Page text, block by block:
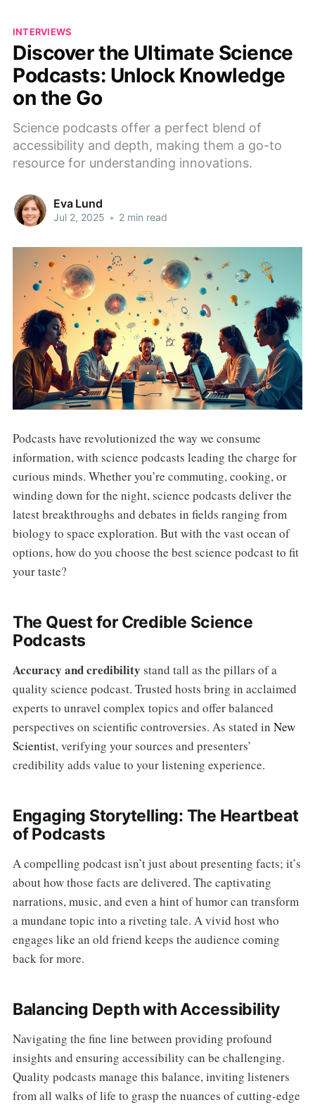
INTERVIEWS
Discover the Ultimate Science
Podcasts: Unlock Knowledge
on the Go
Science podcasts offer a perfect blend of
accessibility and depth, making them a go-to
resource for understanding innovations.
Eva Lund
Jul 2, 2025 • 2 min read
Podcasts have revolutionized the way we consume
information, with science podcasts leading the charge for
curious minds. Whether you’re commuting, cooking, or
winding down for the night, science podcasts deliver the
latest breakthroughs and debates in fields ranging from
biology to space exploration. But with the vast ocean of
options, how do you choose the best science podcast to fit
your taste?
The Quest for Credible Science
Podcasts
Accuracy and credibility stand tall as the pillars of a
quality science podcast. Trusted hosts bring in acclaimed
experts to unravel complex topics and offer balanced
perspectives on scientific controversies. As stated in New
Scientist, verifying your sources and presenters’
credibility adds value to your listening experience.
Engaging Storytelling: The Heartbeat
of Podcasts
A compelling podcast isn’t just about presenting facts; it’s
about how those facts are delivered. The captivating
narrations, music, and even a hint of humor can transform
a mundane topic into a riveting tale. A vivid host who
engages like an old friend keeps the audience coming
back for more.
Balancing Depth with Accessibility
Navigating the fine line between providing profound
insights and ensuring accessibility can be challenging.
Quality podcasts manage this balance, inviting listeners
from all walks of life to grasp the nuances of cutting-edge